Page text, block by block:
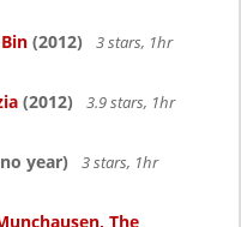
(2012)
3 stars, 1hr
(2012)
3.9 stars, 1hr
year)
3 stars, 1hr
The